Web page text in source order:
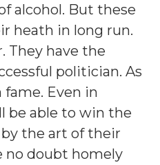
alcohol. But these
heath in long run.
They have the
politician. As
Even in
be able to win the
the art of their
no doubt homely